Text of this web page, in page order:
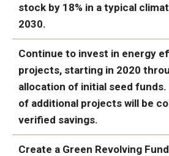
stock by 18% in a typical
2030.
IN PROGRESS:
Continue to invest in energy
projects, starting in 2020
allocation of initial seed
of additional projects will be
verified savings.
ACHIEVED:
Create a Green Revolving